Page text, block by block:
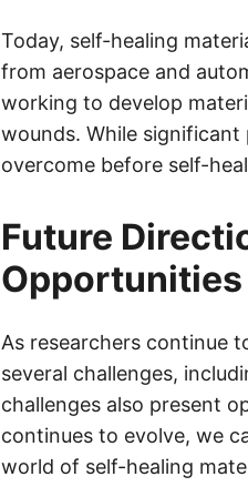
Today, self-healing
from aerospace and
working to develop
wounds. While significant
overcome before self-
Future
Opportunities
As researchers continue
several challenges,
challenges also present
continues to evolve, we
world of self-healing